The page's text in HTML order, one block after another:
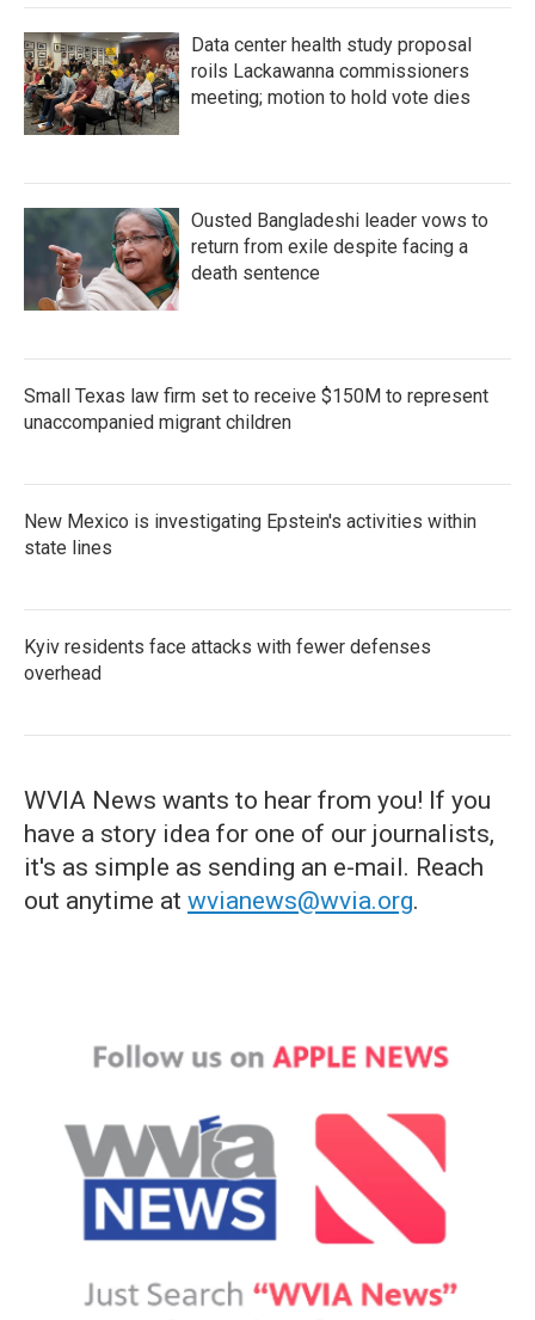
Data center health study proposal
roils Lackawanna commissioners
meeting; motion to hold vote dies
Ousted Bangladeshi leader vows to
return from exile despite facing a
death sentence
Small Texas law firm set to receive $150M to represent
unaccompanied migrant children
New Mexico is investigating Epstein's activities within
state lines
Kyiv residents face attacks with fewer defenses
overhead
WVIA News wants to hear from you! If you
have a story idea for one of our journalists,
it's as simple as sending an e-mail. Reach
out anytime at wvianews@wvia.org.